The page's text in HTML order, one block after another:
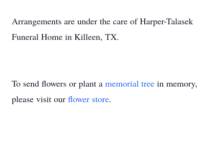
Arrangements are under the care of Harper-Talasek
Funeral Home in Killeen, TX.
To send flowers or plant a memorial tree in memory,
please visit our flower store.